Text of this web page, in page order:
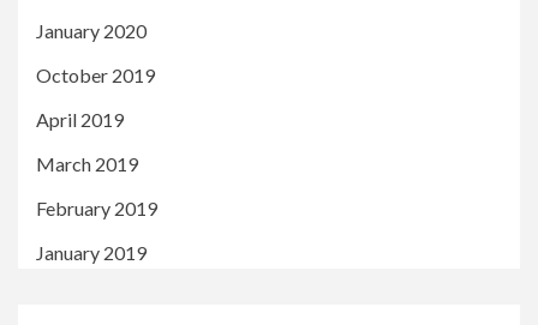
January 2020
October 2019
April 2019
March 2019
February 2019
January 2019